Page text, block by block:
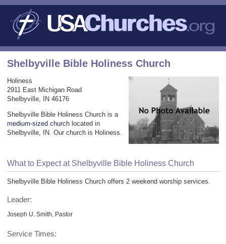
Shelbyville Bible Holiness Church
Holiness
2911 East Michigan Road
Shelbyville, IN 46176
Shelbyville Bible Holiness Church is a
medium-sized church located in
Shelbyville, IN. Our church is Holiness.
What to Expect at Shelbyville Bible Holiness Church
Shelbyville Bible Holiness Church offers 2 weekend worship services.
Leader:
Joseph U. Smith, Pastor
Service Times: